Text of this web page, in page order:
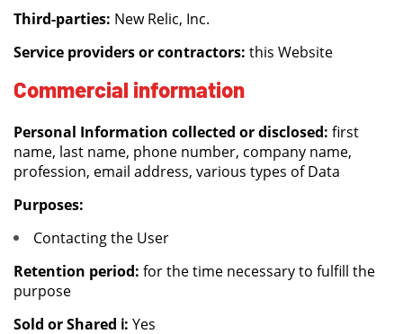
Third-parties: New Relic, Inc.
Service providers or contractors: this Website
Commercial information
Personal Information collected or disclosed: first
name, last name, phone number, company name,
profession, email address, various types of Data
Purposes:
Contacting the User
Retention period: for the time necessary to fulfill the
purpose
Sold or Shared ℹ️: Yes